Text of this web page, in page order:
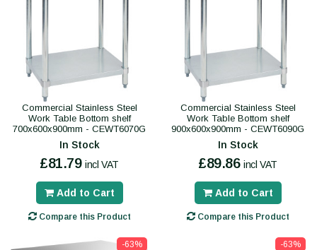
Commercial Stainless Steel
Work Table Bottom shelf
700x600x900mm - CEWT6070G
In Stock
£81.79 incl VAT
Add to Cart
Compare this Product
Commercial Stainless Steel
Work Table Bottom shelf
900x600x900mm - CEWT6090G
In Stock
£89.86 incl VAT
Add to Cart
Compare this Product
-63% -63%